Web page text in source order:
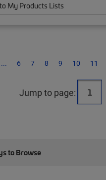
My Products Lists
6 7 8 9 10 11
Jump to page:
to Browse